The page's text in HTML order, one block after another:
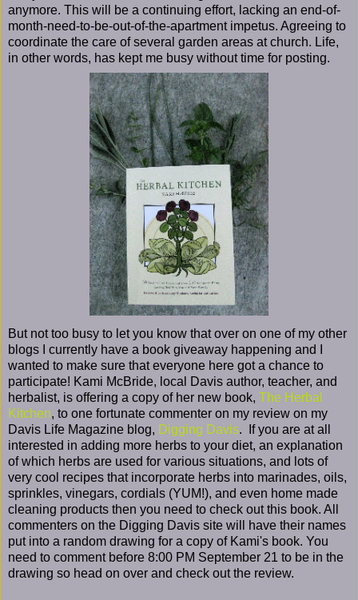
anymore. This will be a continuing effort, lacking an end-of-
month-need-to-be-out-of-the-apartment impetus. Agreeing to
coordinate the care of several garden areas at church. Life,
in other words, has kept me busy without time for posting.
But not too busy to let you know that over on one of my other
blogs I currently have a book giveaway happening and I
wanted to make sure that everyone here got a chance to
participate! Kami McBride, local Davis author, teacher, and
herbalist, is offering a copy of her new book, The Herbal
Kitchen, to one fortunate commenter on my review on my
Davis Life Magazine blog, Digging Davis. If you are at all
interested in adding more herbs to your diet, an explanation
of which herbs are used for various situations, and lots of
very cool recipes that incorporate herbs into marinades, oils,
sprinkles, vinegars, cordials (YUM!), and even home made
cleaning products then you need to check out this book. All
commenters on the Digging Davis site will have their names
put into a random drawing for a copy of Kami's book. You
need to comment before 8:00 PM September 21 to be in the
drawing so head on over and check out the review.